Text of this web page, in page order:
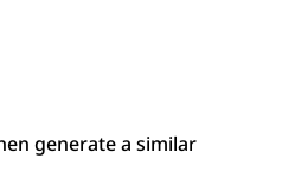
generate a similar